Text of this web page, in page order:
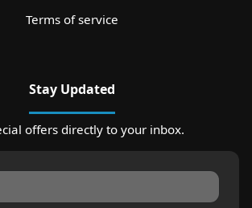
Terms of service
Stay Updated
offers directly to your inbox.